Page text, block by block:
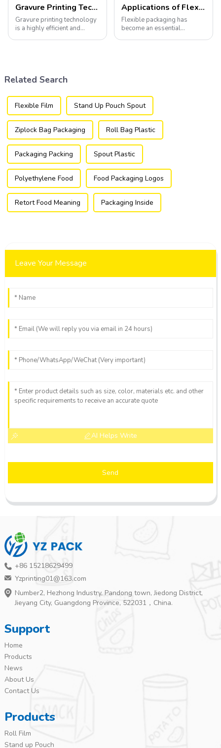
Gravure Printing Technology in Flexible Packaging
Gravure printing technology
is a highly efficient and
Applications of Flexible Packaging
Flexible packaging has
become an essential
Related Search
Flexible Film Stand Up Pouch Spout
Ziplock Bag Packaging Roll Bag Plastic
Packaging Packing Spout Plastic
Polyethylene Food Food Packaging Logos
Retort Food Meaning Packaging Inside
Leave Your Message
AI Helps Write
Send
+86 15218629499
Yzprinting01@163.com
Number2, Hezhong Industry, Pandong town, Jiedong District,
Jieyang City, Guangdong Province, 522031，China.
Support
Home
Products
News
About Us
Contact Us
Products
Roll Film
Stand up Pouch